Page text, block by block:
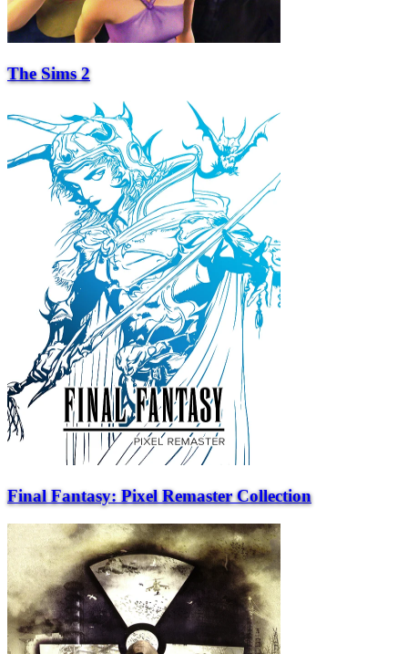
The Sims 2
Final Fantasy: Pixel Remaster Collection